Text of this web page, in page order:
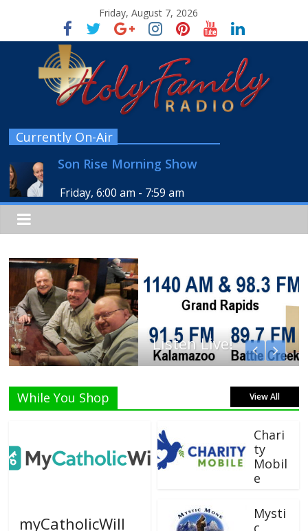
Friday, August 7, 2026
Currently On-Air
Son Rise Morning Show
Friday, 6:00 am - 7:59 am
Listen Live!
While You Shop View All
myCatholicWill
Chari
ty
Mobil
e
Mysti